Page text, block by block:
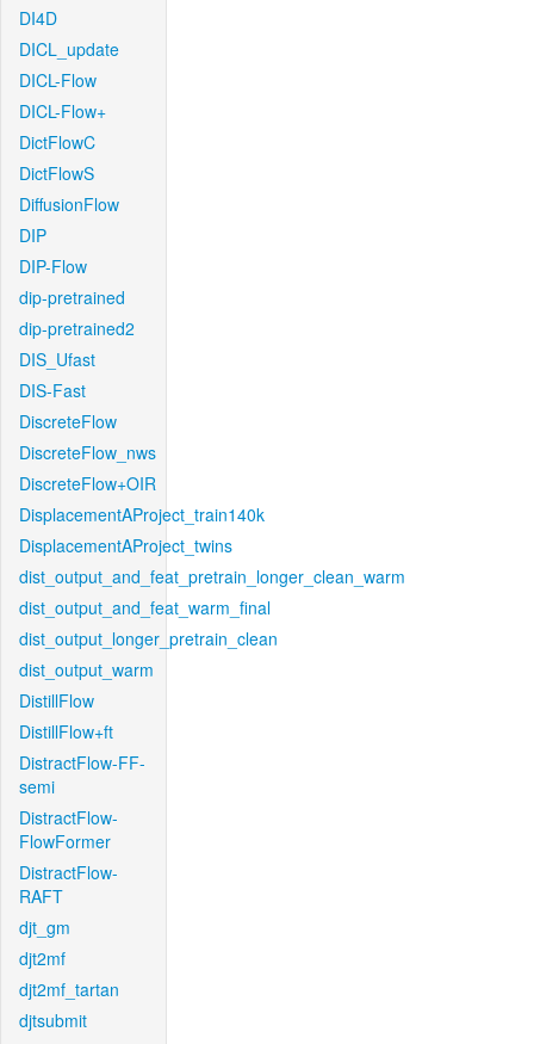
DI4D
DICL_update
DICL-Flow
DICL-Flow+
DictFlowC
DictFlowS
DiffusionFlow
DIP
DIP-Flow
dip-pretrained
dip-pretrained2
DIS_Ufast
DIS-Fast
DiscreteFlow
DiscreteFlow_nws
DiscreteFlow+OIR
DisplacementAProject_train140k
DisplacementAProject_twins
dist_output_and_feat_pretrain_longer_clean_warm
dist_output_and_feat_warm_final
dist_output_longer_pretrain_clean
dist_output_warm
DistillFlow
DistillFlow+ft
DistractFlow-FF-
semi
DistractFlow-
FlowFormer
DistractFlow-
RAFT
djt_gm
djt2mf
djt2mf_tartan
djtsubmit